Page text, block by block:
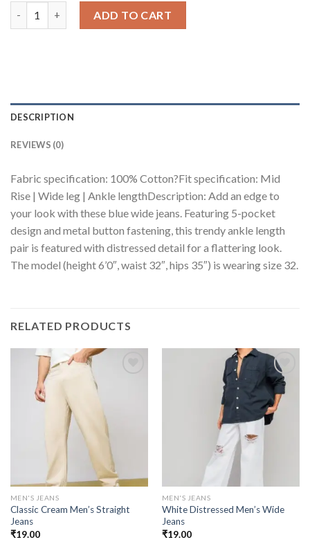
ADD TO CART
DESCRIPTION
REVIEWS (0)
Fabric specification: 100% Cotton?Fit specification: Mid
Rise | Wide leg | Ankle lengthDescription: Add an edge to
your look with these blue wide jeans. Featuring 5-pocket
design and metal button fastening, this trendy ankle length
pair is featured with distressed detail for a flattering look.
The model (height 6’0″, waist 32″, hips 35″) is wearing size 32.
RELATED PRODUCTS
MEN'S JEANS
Classic Cream Men’s Straight
Jeans
₹19.00
MEN'S JEANS
White Distressed Men’s Wide
Jeans
₹19.00